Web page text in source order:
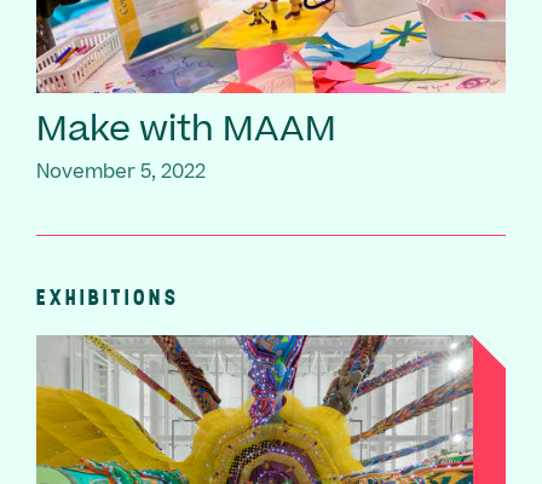
Make with MAAM
November 5, 2022
EXHIBITIONS